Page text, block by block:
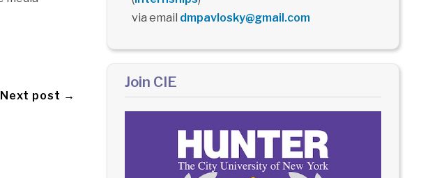
Next post →
via email dmpavlosky@gmail.com
Join CIE